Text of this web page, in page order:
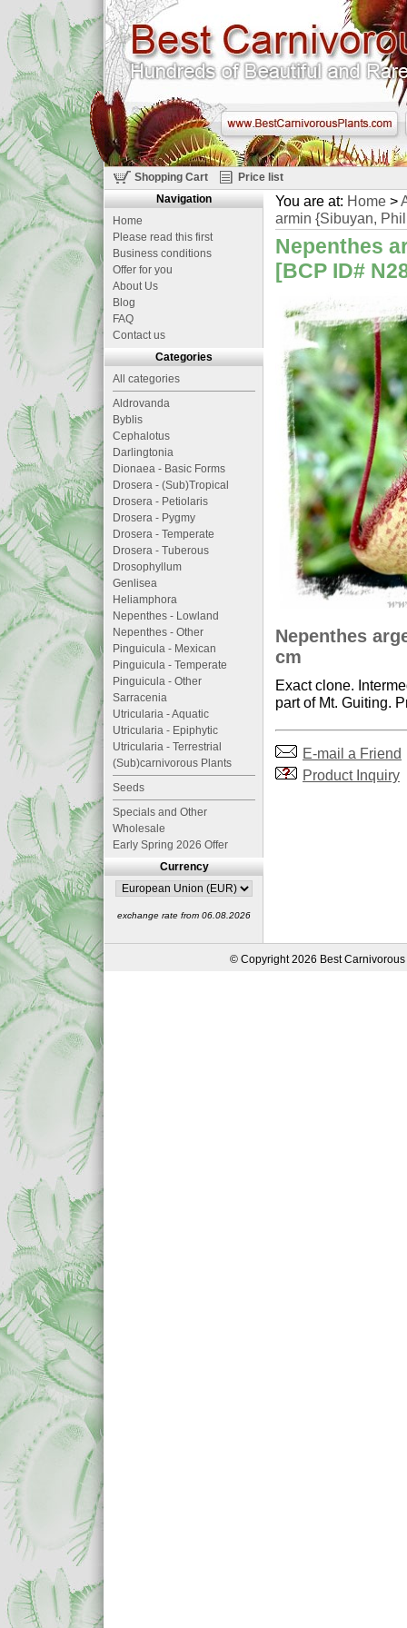
Shopping Cart Price list
You are at: Home >
armin {Sibuyan,
Nepenthes
[BCP ID#
Nepenthes
cm
Exact clone.
part of Mt. Guiting.
E-mail a Friend
Product Inquiry
Navigation
Home
Please read this first
Business conditions
Offer for you
About Us
Blog
FAQ
Contact us
Categories
All categories
Aldrovanda
Byblis
Cephalotus
Darlingtonia
Dionaea - Basic Forms
Drosera - (Sub)Tropical
Drosera - Petiolaris
Drosera - Pygmy
Drosera - Temperate
Drosera - Tuberous
Drosophyllum
Genlisea
Heliamphora
Nepenthes - Lowland
Nepenthes - Other
Pinguicula - Mexican
Pinguicula - Temperate
Pinguicula - Other
Sarracenia
Utricularia - Aquatic
Utricularia - Epiphytic
Utricularia - Terrestrial
(Sub)carnivorous Plants
Seeds
Specials and Other
Wholesale
Early Spring 2026 Offer
Currency
exchange rate from 06.08.2026
© Copyright 2026 Best